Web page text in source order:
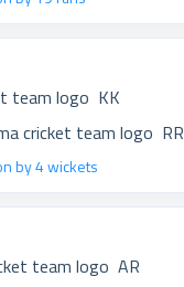
KK
RR
by 4 wickets
AR